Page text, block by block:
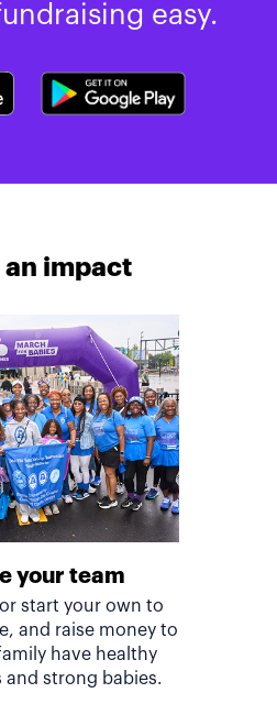
easy.
an impact
your team
start your own to
and raise money to
have healthy
and strong babies.